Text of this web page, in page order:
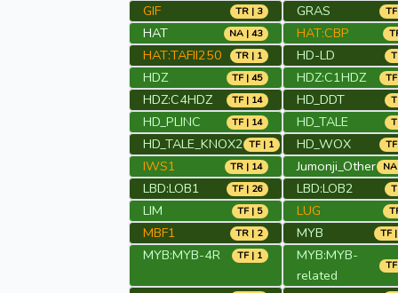
GIF TR | 3 GRAS
HAT NA | 43 HAT:CBP
HAT:TAFII250 TR | 1 HD-LD
HDZ TF | 45 HDZ:C1HDZ
HDZ:C4HDZ TF | 14 HD_DDT
HD_PLINC TF | 14 HD_TALE
HD_TALE_KNOX2 TF | 1 HD_WOX
IWS1 TR | 14 Jumonji_Other
LBD:LOB1 TF | 26 LBD:LOB2
LIM TF | 5 LUG
MBF1 TR | 2 MYB TF
MYB:MYB-4R TF | 1
MYB:MYB-
related